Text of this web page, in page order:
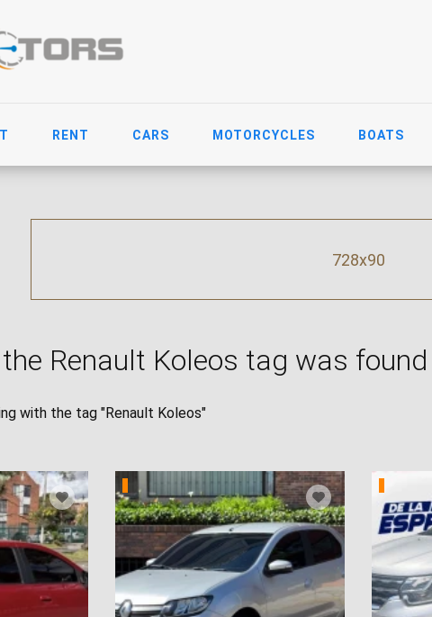
RENT CARS MOTORCYCLES BOATS
728x90
Renault Koleos tag was
with the tag "Renault Koleos"